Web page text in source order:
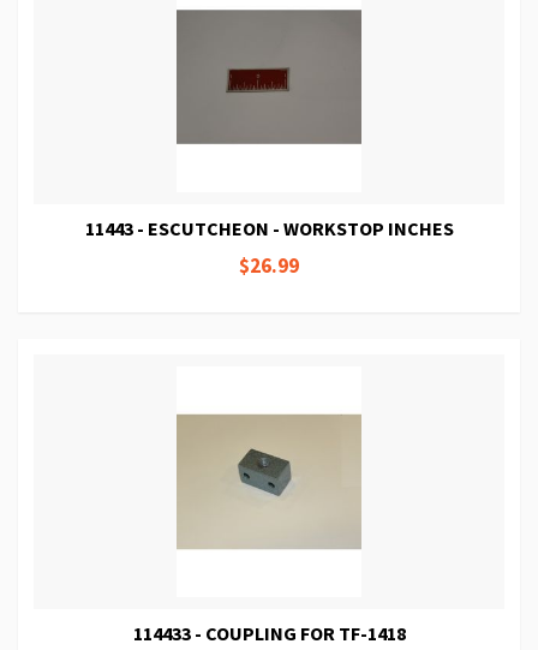
11443 - ESCUTCHEON - WORKSTOP INCHES
$26.99
114433 - COUPLING FOR TF-1418